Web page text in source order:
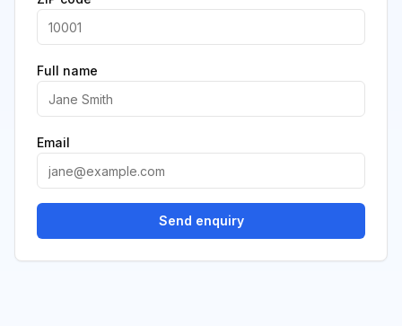
Full name
Email
Send enquiry